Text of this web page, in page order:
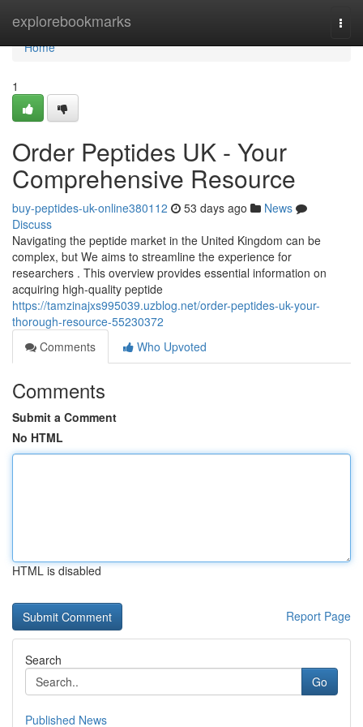
explorebookmarks
Home
Home
1
Order Peptides UK - Your
Comprehensive Resource
buy-peptides-uk-online380112 53 days ago
News
Discuss
Navigating the peptide market in the United Kingdom can be
complex, but We aims to streamline the experience for
researchers . This overview provides essential information on
acquiring high-quality peptide
https://tamzinajxs995039.uzblog.net/order-peptides-uk-your-
thorough-resource-55230372
Comments
Who Upvoted
Comments
Submit a Comment
No HTML
HTML is disabled
Report Page
Search
Go
Published News